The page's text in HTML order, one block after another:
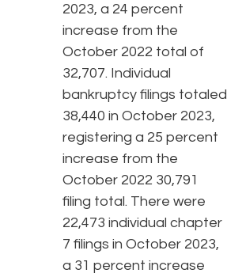
2023, a 24 percent
increase from the
October 2022 total of
32,707. Individual
bankruptcy filings totaled
38,440 in October 2023,
registering a 25 percent
increase from the
October 2022 30,791
filing total. There were
22,473 individual chapter
7 filings in October 2023,
a 31 percent increase